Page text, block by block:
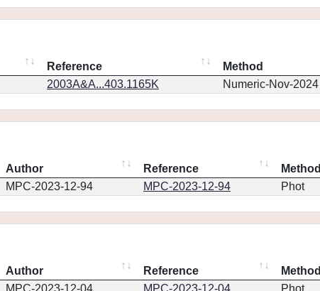
Reference
Method
2003A&A...403.1165K Numeric-Nov-2024
Author Reference
Method
MPC-2023-12-94 MPC-2023-12-94 Phot
Author Reference
Method
MPC-2023-12-04 MPC-2023-12-04 Phot